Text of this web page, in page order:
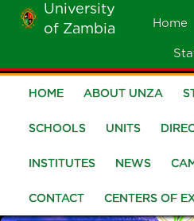
Skip
main
content
University
of Zambia
MOBILE
Home
Main
navigation
HOME ABOUT UNZA
SCHOOLS UNITS
INSTITUTES NEWS
CONTACT CENTERS OF